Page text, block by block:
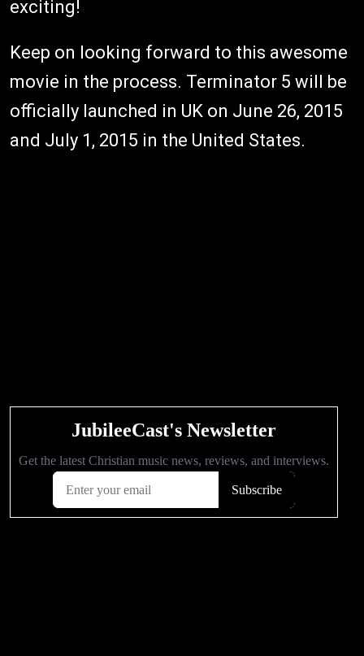
exciting!
Keep on looking forward to this awesome
movie in the process. Terminator 5 will be
officially launched in UK on June 26, 2015
and July 1, 2015 in the United States.